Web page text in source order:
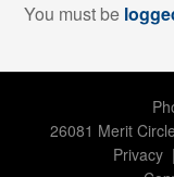
You must be
26081 Merit
Privacy